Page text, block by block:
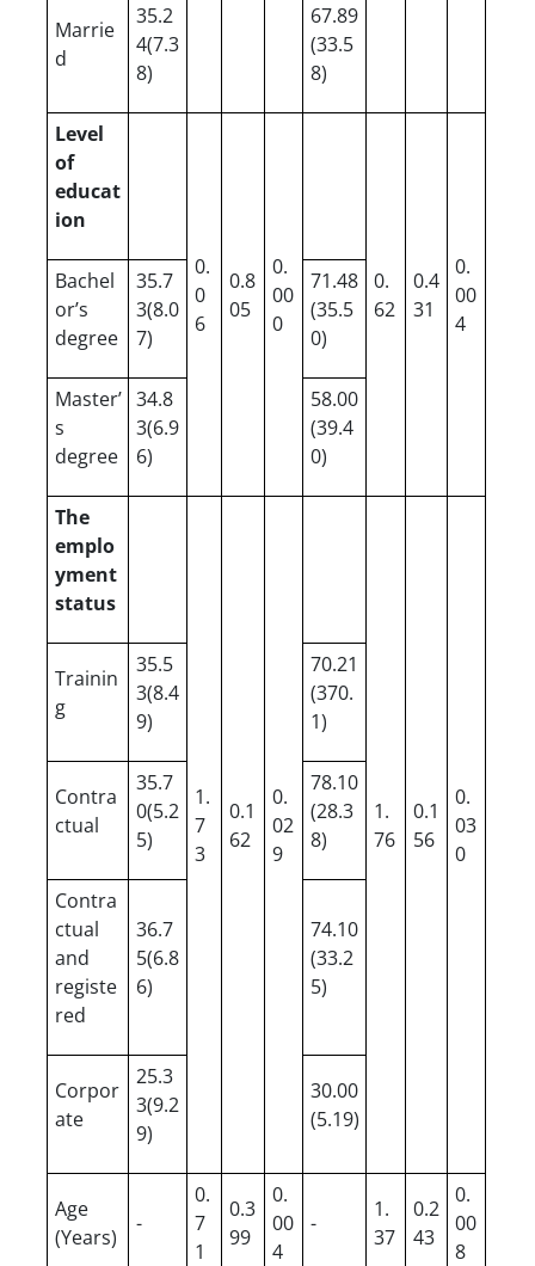
Marrie
d
35.2
4(7.3
8)
67.89
(33.5
8)
Level
of
educat
ion
0.
0
6
0.8
05
0.
00
0
0.
62
0.4
31
0.
00
4
Bachel
or’s
degree
35.7
3(8.0
7)
71.48
(35.5
0)
Master’
s
degree
34.8
3(6.9
6)
58.00
(39.4
0)
The
emplo
yment
status
1.
7
3
0.1
62
0.
02
9
1.
76
0.1
56
0.
03
0
Trainin
g
35.5
3(8.4
9)
70.21
(370.
1)
Contra
ctual
35.7
0(5.2
5)
78.10
(28.3
8)
Contra
ctual
and
registe
red
36.7
5(6.8
6)
74.10
(33.2
5)
Corpor
ate
25.3
3(9.2
9)
30.00
(5.19)
Age
(Years)
-
0.
7
1
0.3
99
0.
00
4
-
1.
37
0.2
43
0.
00
8